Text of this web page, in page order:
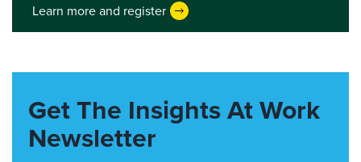
Learn more and register
Get The Insights At Work
Newsletter